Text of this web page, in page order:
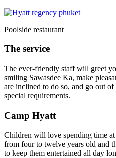
Poolside restaurant
The service
The ever-friendly staff will greet
smiling Sawasdee Ka, make
are inclined to do so, and go out
special requirements.
Camp Hyatt
Children will love spending time
from four to twelve years old and
to keep them entertained all day